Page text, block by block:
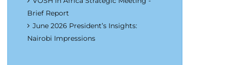
Brief Report
June 2026 President’s Insights:
Nairobi Impressions